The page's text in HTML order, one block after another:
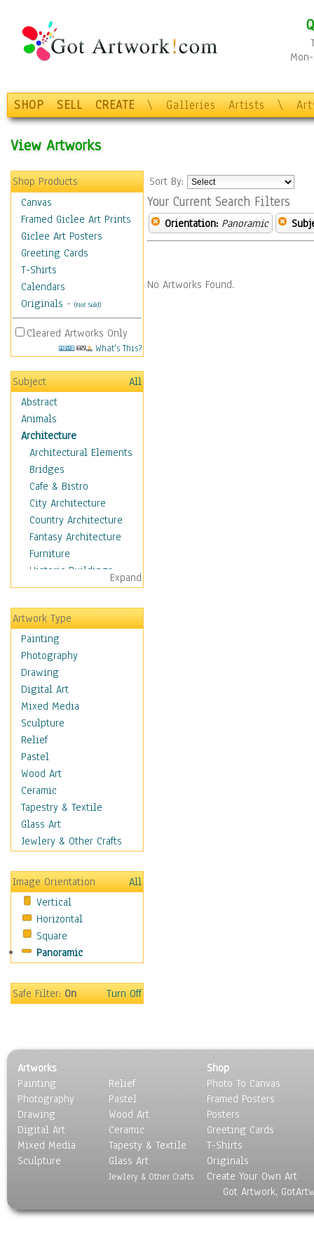
SHOP SELL CREATE \ Galleries Artists \
View Artworks
Shop Products
Canvas
Framed Giclee Art Prints
Giclee Art Posters
Greeting Cards
T-Shirts
Calendars
Originals - (Not Sold)
Cleared Artworks Only
What's This?
Subject
All
Abstract
Animals
Architecture
Architectural Elements
Bridges
Cafe & Bistro
City Architecture
Country Architecture
Fantasy Architecture
Furniture
Historic Buildings
Hotels & Lodges
Houses
Industrial Architecture
Interiors
Landmarks
Public Institutions
Religious Architecture
Sculpture & Statues
Stores & Shops
World Architecture
Astronomy & Space
Botanical
Children
Costume & Fashion
Cuisine
Dance
Fantasy
Figurative
Hobbies
Holidays
Home & Hearth
Maps
Motivational
Places
Religion & Spirituality
Scenic / Landscapes
Seasons
Sport
Still Life
Surrealism
Expand
Artwork Type
Painting
Photography
Drawing
Digital Art
Mixed Media
Sculpture
Relief
Pastel
Wood Art
Ceramic
Tapestry & Textile
Glass Art
Jewlery & Other Crafts
Image Orientation
All
Vertical
Horizontal
Square
Panoramic
Safe Filter:On Turn Off
Sort By:
Your Current Search Filters
Orientation: Panoramic
No Artworks Found.
Artworks
Painting
Photography
Drawing
Digital Art
Mixed Media
Sculpture
Relief
Pastel
Wood Art
Ceramic
Tapesty & Textile
Glass Art
Jewlery & Other Crafts
Shop
Photo To Canvas
Framed Posters
Posters
Greeting Cards
T-Shirts
Originals
Create Your Own Art
Got Artwork,